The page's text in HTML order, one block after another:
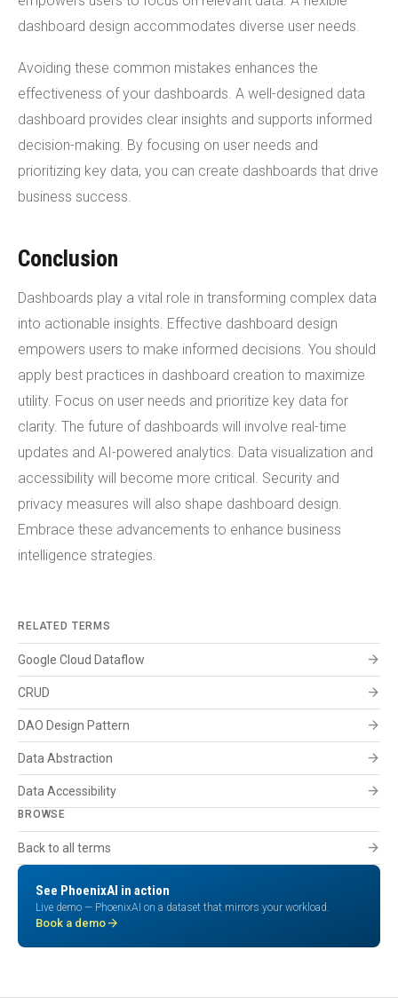
dashboard design accommodates diverse user needs.
Avoiding these common mistakes enhances the
effectiveness of your dashboards. A well-designed data
dashboard provides clear insights and supports informed
decision-making. By focusing on user needs and
prioritizing key data, you can create dashboards that drive
business success.
Conclusion
Dashboards play a vital role in transforming complex data
into actionable insights. Effective dashboard design
empowers users to make informed decisions. You should
apply best practices in dashboard creation to maximize
utility. Focus on user needs and prioritize key data for
clarity. The future of dashboards will involve real-time
updates and AI-powered analytics. Data visualization and
accessibility will become more critical. Security and
privacy measures will also shape dashboard design.
Embrace these advancements to enhance business
intelligence strategies.
RELATED TERMS
Google Cloud Dataflow arrow_forward
CRUD arrow_forward
DAO Design Pattern arrow_forward
Data Abstraction arrow_forward
Data Accessibility arrow_forward
BROWSE
Back to all terms arrow_forward
See PhoenixAI in action
Live demo — PhoenixAI on a dataset that mirrors your workload.
Book a demo arrow_forward